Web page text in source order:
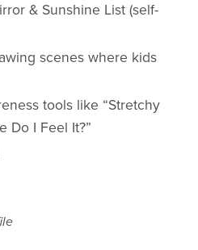
& Sunshine List (self-
scenes where kids
tools like “Stretchy
Do I Feel It?”